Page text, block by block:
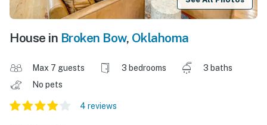
House in Broken Bow, Oklahoma
Max 7 guests 3 bedrooms
3 baths
No pets
4 reviews